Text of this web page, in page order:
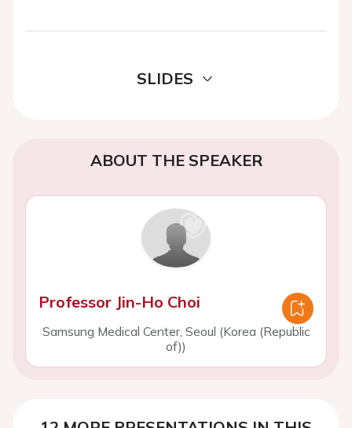
SLIDES
ABOUT THE SPEAKER
Professor Jin-Ho Choi
Samsung Medical Center, Seoul (Korea (Republic
of))